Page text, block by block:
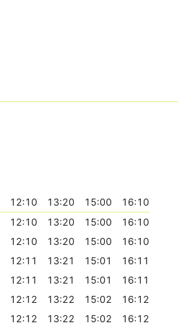
12:10 13:20 15:00
16:10
12:10 13:20 15:00
16:10
12:10 13:20 15:00
16:10
12:11 13:21 15:01
16:11
12:11 13:21 15:01
16:11
12:12 13:22 15:02
16:12
12:12 13:22 15:02
16:12